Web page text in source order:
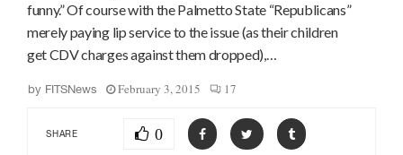
funny.” Of course with the Palmetto State “Republicans”
merely paying lip service to the issue (as their children
get CDV charges against them dropped),…
by FITSNews February 3, 2015 17
SHARE 0